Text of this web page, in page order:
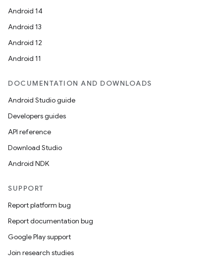
Android 14
Android 13
Android 12
Android 11
DOCUMENTATION AND DOWNLOADS
Android Studio guide
Developers guides
API reference
Download Studio
Android NDK
SUPPORT
Report platform bug
Report documentation bug
Google Play support
Join research studies